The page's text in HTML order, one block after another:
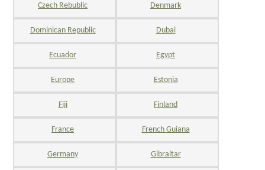
Czech Rebublic Denmark
Dominican Republic Dubai
Ecuador Egypt
Europe Estonia
Fiji Finland
France French Guiana
Germany Gibraltar